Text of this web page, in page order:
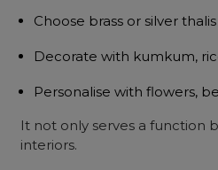
Choose brass or silver
Decorate with kumkum,
Personalise with flowers,
It not only serves a function
interiors.